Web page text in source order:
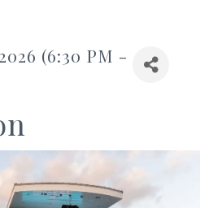
(6:30 PM -